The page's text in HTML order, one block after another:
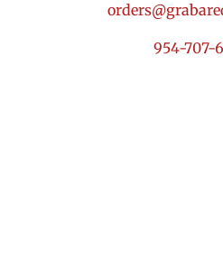
Drinks & Sweets954-707-